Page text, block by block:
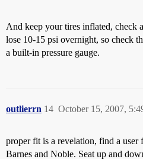
And keep your tires inflated, check
lose 10-15 psi overnight, so check
a built-in pressure gauge.
outlierrn October 15, 2007,
14
proper fit is a revelation, find a user
Barnes and Noble. Seat up and